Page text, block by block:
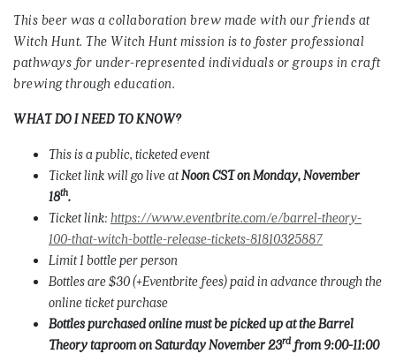
This beer was a collaboration brew made with our friends at
Witch Hunt. The Witch Hunt mission is to foster professional
pathways for under-represented individuals or groups in craft
brewing through education.
WHAT DO I NEED TO KNOW?
This is a public, ticketed event
Ticket link will go live atNoon CST on Monday, November
18th.
Ticket link: https://www.eventbrite.com/e/barrel-theory-
100-that-witch-bottle-release-tickets-81810325887
Limit 1 bottle per person
Bottles are $30 (+Eventbrite fees) paid in advance through the
online ticket purchase
Bottles purchased online must be picked up at the Barrel
Theory taproom on Saturday November 23rd from 9:00-11:00